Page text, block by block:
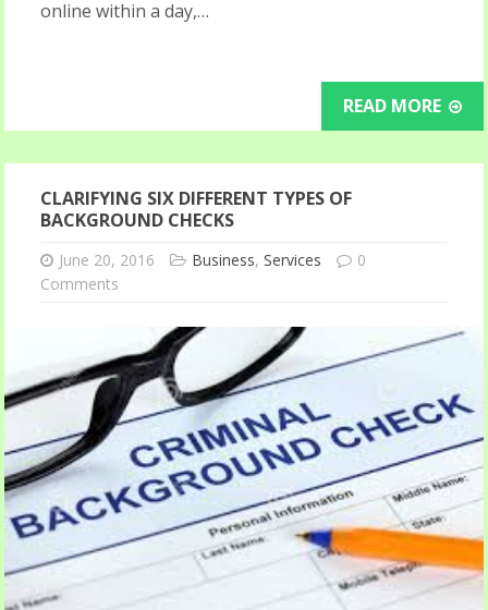
online within a day,…
READ MORE
CLARIFYING SIX DIFFERENT TYPES OF
BACKGROUND CHECKS
June 20, 2016 Business, Services
0
Comments